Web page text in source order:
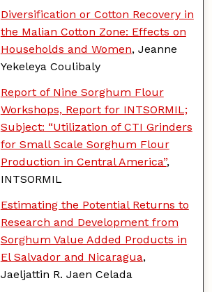
Diversification or Cotton Recovery in
the Malian Cotton Zone: Effects on
Households and Women, Jeanne
Yekeleya Coulibaly
Report of Nine Sorghum Flour
Workshops, Report for INTSORMIL;
Subject: “Utilization of CTI Grinders
for Small Scale Sorghum Flour
Production in Central America”,
INTSORMIL
Estimating the Potential Returns to
Research and Development from
Sorghum Value Added Products in
El Salvador and Nicaragua,
Jaeljattin R. Jaen Celada